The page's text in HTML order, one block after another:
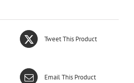
Tweet This Product
Email This Product